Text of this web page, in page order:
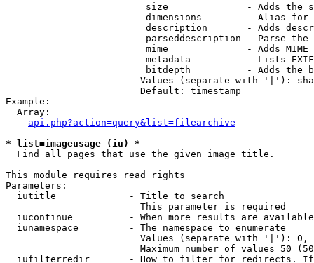
size              - Adds the
dimensions        - Alias for
description       - Adds
parseddescription - Parse the
mime              - Adds MIME
metadata          - Lists
bitdepth          - Adds the
Values (separate with '|'):
                        Default: timestamp
Example:
  Array:
api.php?action=query&list=filearchive
* list=imageusage (iu) *
  Find all pages that use the given image title.
This module requires read rights
Parameters:
  iutitle             - Title to search
                        This parameter is required
iucontinue          - When more results are
  iunamespace         - The namespace to enumerate
Values (separate with '|'):
Maximum number of values 50
iufilterredir       - How to filter for redirects.